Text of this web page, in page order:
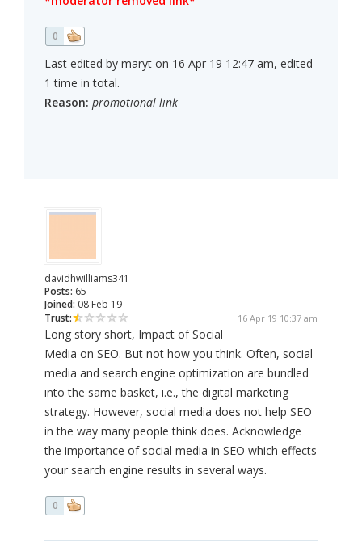
0
Last edited by maryt on 16 Apr 19 12:47 am, edited
1 time in total.
Reason: promotional link
davidhwilliams341
Posts: 65
Joined: 08 Feb 19
Trust:
16 Apr 19 10:37 am
Long story short, Impact of Social
Media on SEO. But not how you think. Often, social
media and search engine optimization are bundled
into the same basket, i.e., the digital marketing
strategy. However, social media does not help SEO
in the way many people think does. Acknowledge
the importance of social media in SEO which effects
your search engine results in several ways.
0